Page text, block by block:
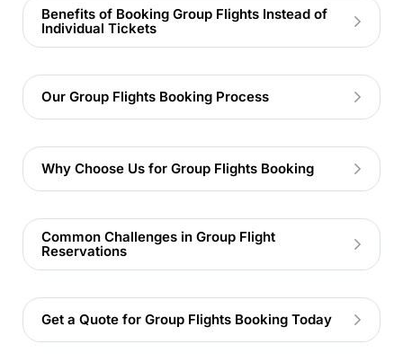
Benefits of Booking Group Flights Instead of
Individual Tickets
Our Group Flights Booking Process
Why Choose Us for Group Flights Booking
Common Challenges in Group Flight
Reservations
Get a Quote for Group Flights Booking Today